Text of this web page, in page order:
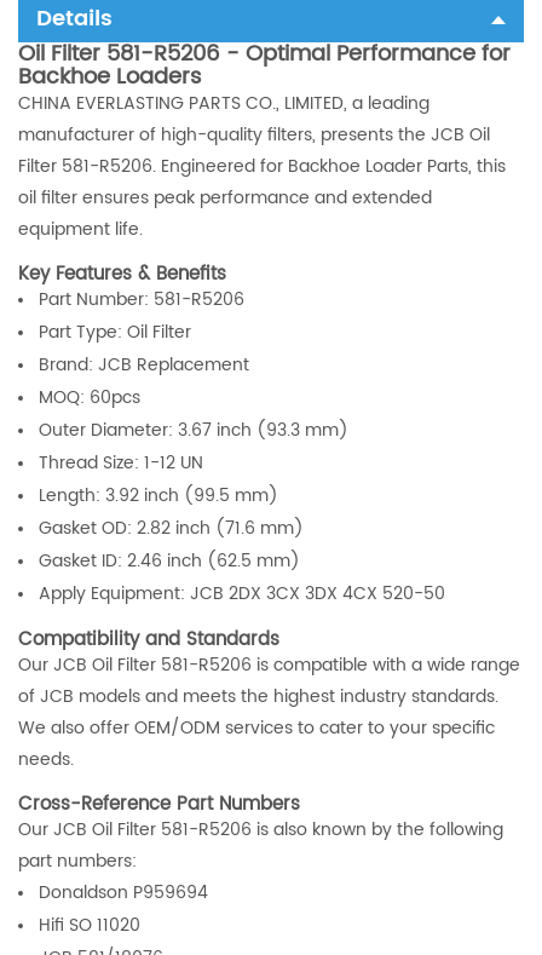
Details
Oil Filter 581-R5206 - Optimal Performance for
Backhoe Loaders
CHINA EVERLASTING PARTS CO., LIMITED, a leading
manufacturer of high-quality filters, presents the JCB Oil
Filter 581-R5206. Engineered for Backhoe Loader Parts, this
oil filter ensures peak performance and extended
equipment life.
Key Features & Benefits
Part Number: 581-R5206
Part Type: Oil Filter
Brand: JCB Replacement
MOQ: 60pcs
Outer Diameter: 3.67 inch (93.3 mm)
Thread Size: 1-12 UN
Length: 3.92 inch (99.5 mm)
Gasket OD: 2.82 inch (71.6 mm)
Gasket ID: 2.46 inch (62.5 mm)
Apply Equipment: JCB 2DX 3CX 3DX 4CX 520-50
Compatibility and Standards
Our JCB Oil Filter 581-R5206 is compatible with a wide range
of JCB models and meets the highest industry standards.
We also offer OEM/ODM services to cater to your specific
needs.
Cross-Reference Part Numbers
Our JCB Oil Filter 581-R5206 is also known by the following
part numbers:
Donaldson P959694
Hifi SO 11020